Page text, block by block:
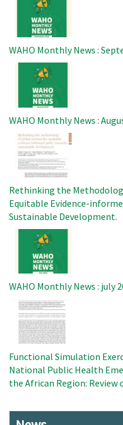
WAHO Monthly News :
Image
WAHO Monthly News :
Image
Rethinking the
Equitable Evidence-
Sustainable Development.
Image
WAHO Monthly News : july
Image
Functional Simulation
National Public Health
the African Region: Review